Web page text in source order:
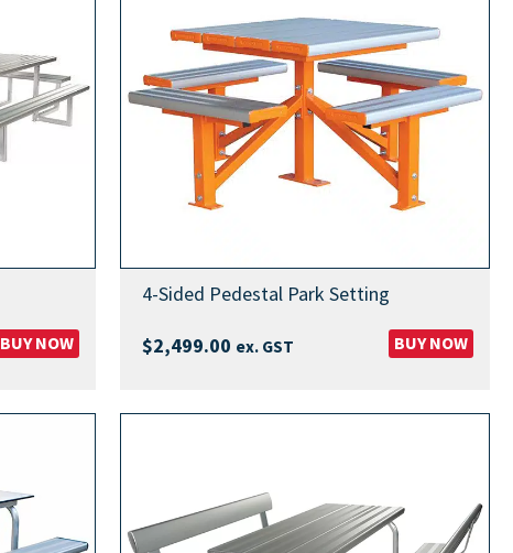
BUY NOW
4-Sided Pedestal Park Setting
$2,499.00 ex. GST BUY NOW